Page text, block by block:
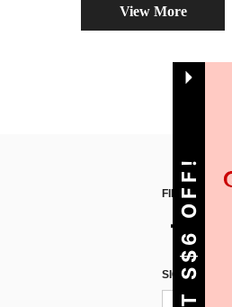
View More
FIND US ON
SIGN UP
GET S$6 OFF!